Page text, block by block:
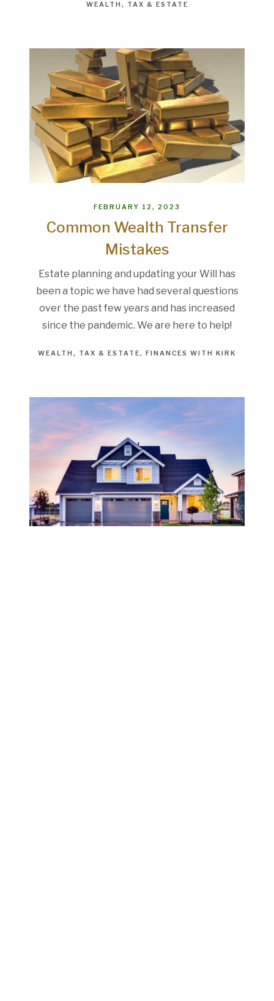
WEALTH TAX & ESTATE
FEBRUARY 12, 2023
Common Wealth Transfer
Mistakes
Estate planning and updating your Will has
been a topic we have had several questions
over the past few years and has increased
since the pandemic. We are here to help!
WEALTH TAX & ESTATE FINANCES WITH KIRK